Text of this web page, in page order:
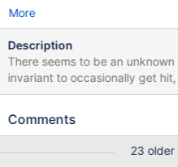
More
Description
There seems to be an
invariant to occasionally get
unexpectedly terminating. The
investigation. Someone needs to spend some dedicated time in
determine the steps required
Comments
23 older